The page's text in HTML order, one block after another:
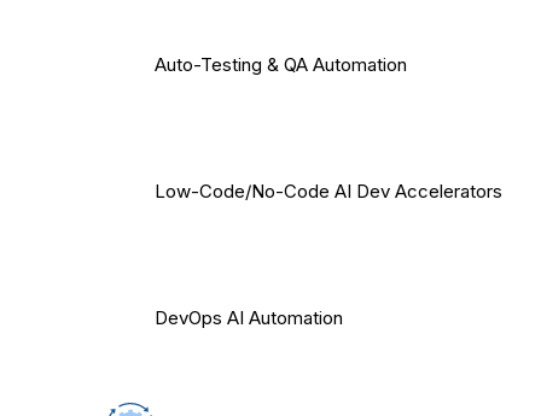
Auto-Testing & QA Automation
Low-Code/No-Code AI Dev Accelerators
DevOps AI Automation